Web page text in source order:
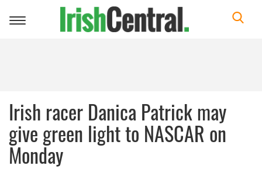
Toggle
Irish racer Danica Patrick may
give green light to NASCAR on
Monday